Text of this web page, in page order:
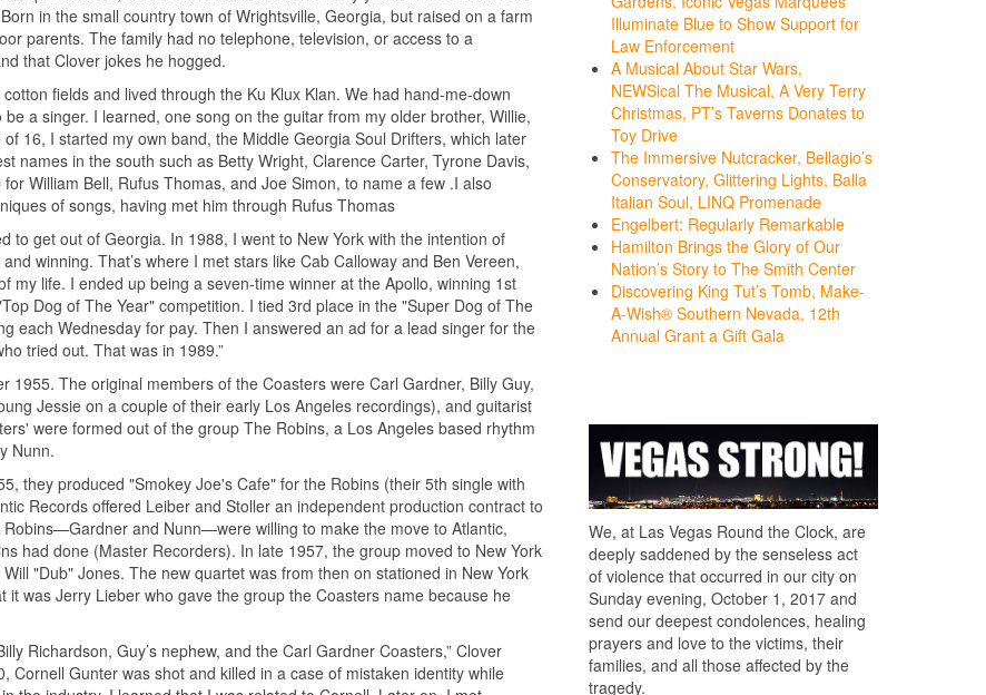
in the small country town of Wrightsville, Georgia, but raised on a farm
parents. The family had no telephone, television, or access to a
that Clover jokes he hogged.
fields and lived through the Ku Klux Klan. We had hand-me-down
a singer. I learned, one song on the guitar from my older brother, Willie,
16, I started my own band, the Middle Georgia Soul Drifters, which later
names in the south such as Betty Wright, Clarence Carter, Tyrone Davis,
William Bell, Rufus Thomas, and Joe Simon, to name a few .I also
of songs, having met him through Rufus Thomas
to get out of Georgia. In 1988, I went to New York with the intention of
winning. That’s where I met stars like Cab Calloway and Ben Vereen,
my life. I ended up being a seven-time winner at the Apollo, winning 1st
Dog of The Year" competition. I tied 3rd place in the "Super Dog of The
each Wednesday for pay. Then I answered an ad for a lead singer for the
tried out. That was in 1989.”
The original members of the Coasters were Carl Gardner, Billy Guy,
Jessie on a couple of their early Los Angeles recordings), and guitarist
were formed out of the group The Robins, a Los Angeles based rhythm
Nunn.
they produced "Smokey Joe's Cafe" for the Robins (their 5th single with
Records offered Leiber and Stoller an independent production contract to
and Nunn—were willing to make the move to Atlantic,
had done (Master Recorders). In late 1957, the group moved to New York
"Dub" Jones. The new quartet was from then on stationed in New York
was Jerry Lieber who gave the group the Coasters name because he
Richardson, Guy’s nephew, and the Carl Gardner Coasters,” Clover
Cornell Gunter was shot and killed in a case of mistaken identity while
Illuminate Blue to Show Support for
Law Enforcement
A Musical About Star Wars,
NEWSical The Musical, A Very Terry
Christmas, PT’s Taverns Donates to
Toy Drive
The Immersive Nutcracker, Bellagio’s
Conservatory, Glittering Lights, Balla
Italian Soul, LINQ Promenade
Engelbert: Regularly Remarkable
Hamilton Brings the Glory of Our
Nation’s Story to The Smith Center
Discovering King Tut’s Tomb, Make-
A-Wish® Southern Nevada, 12th
Annual Grant a Gift Gala
We, at Las Vegas Round the Clock, are
deeply saddened by the senseless act
of violence that occurred in our city on
Sunday evening, October 1, 2017 and
send our deepest condolences, healing
prayers and love to the victims, their
families, and all those affected by the
tragedy.